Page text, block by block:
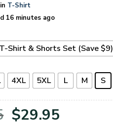
T-Shirt
16 minutes ago
T-Shirt & Shorts Set (Save $9)
4XL 5XL L M S
Original
$29.95